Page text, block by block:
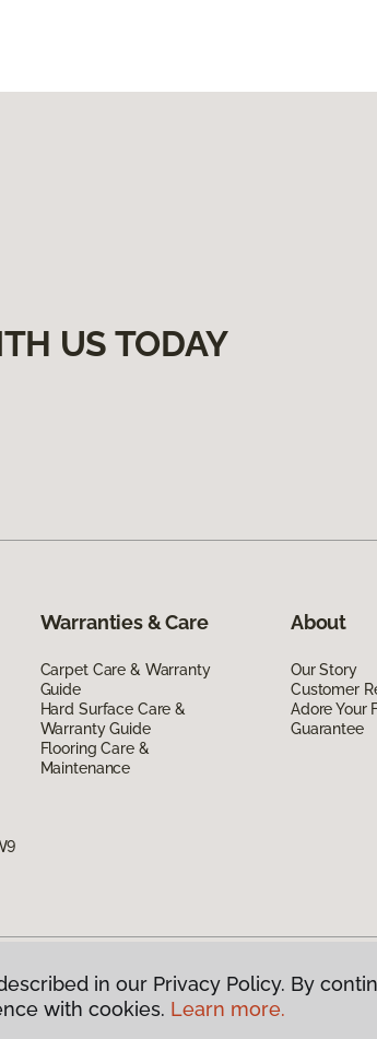
US TODAY
Warranties & Care
Carpet Care & Warranty
Guide
Hard Surface Care &
Warranty Guide
Flooring Care &
Maintenance
About
Our Story
Customer
Adore Your
Guarantee
Reservedin our Privacy Policy. By
with cookies. Learn more.